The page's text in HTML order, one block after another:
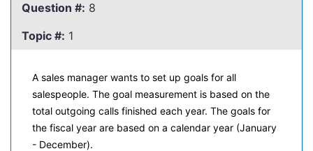
Question #: 8
Topic #: 1
A sales manager wants to set up goals for all
salespeople. The goal measurement is based on the
total outgoing calls finished each year. The goals for
the fiscal year are based on a calendar year (January
- December).